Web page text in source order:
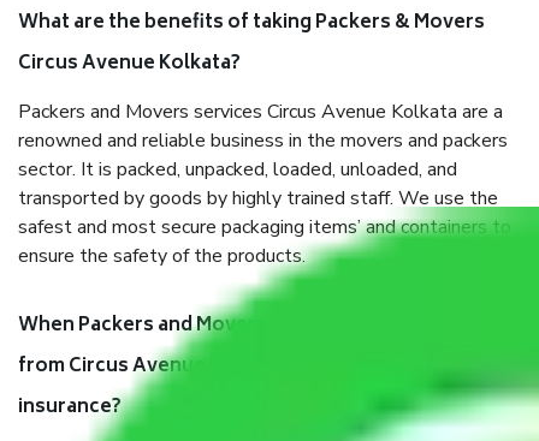
What are the benefits of taking Packers & Movers
Circus Avenue Kolkata?
Packers and Movers services Circus Avenue Kolkata are a
renowned and reliable business in the movers and packers
sector. It is packed, unpacked, loaded, unloaded, and
transported by goods by highly trained staff. We use the
safest and most secure packaging items’ and containers to
ensure the safety of the products.
When Packers and Movers safely pack all the things
from Circus Avenue Kolkata, why do I need
insurance?